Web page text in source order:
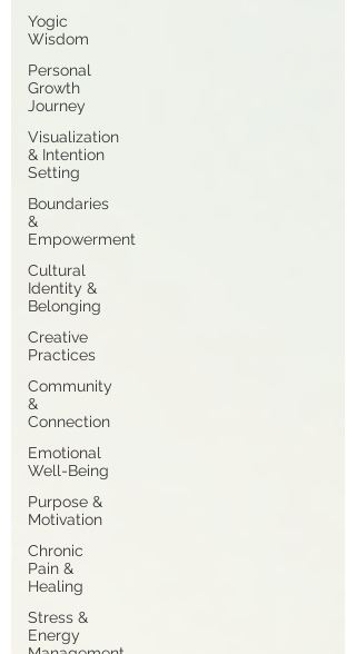
Yogic
Wisdom
Personal
Growth
Journey
Visualization
& Intention
Setting
Boundaries
&
Empowerment
Cultural
Identity &
Belonging
Creative
Practices
Community
&
Connection
Emotional
Well-Being
Purpose &
Motivation
Chronic
Pain &
Healing
Stress &
Energy